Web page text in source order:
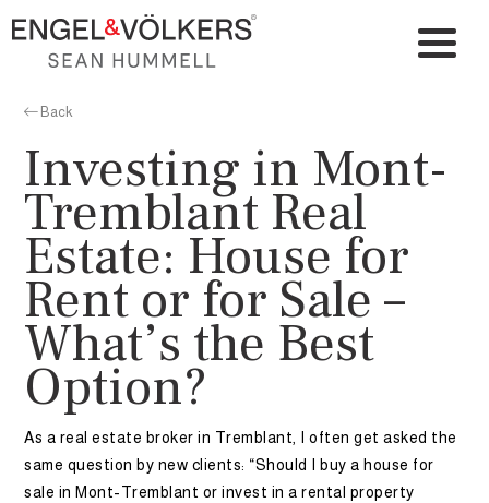
Back
Investing in Mont-
Tremblant Real
Estate: House for
Rent or for Sale –
What’s the Best
Option?
As a real estate broker in Tremblant, I often get asked the
same question by new clients: “Should I buy a house for
sale in Mont-Tremblant or invest in a rental property